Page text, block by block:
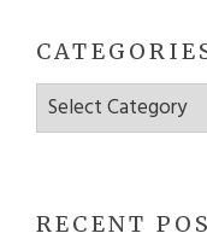
Categories
RECENT